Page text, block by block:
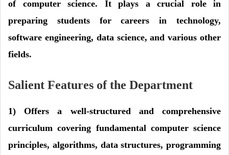
of computer science. It plays a crucial role in
preparing students for careers in technology,
software engineering, data science, and various other
fields.
Salient Features of the Department
1) Offers a well-structured and comprehensive
curriculum covering fundamental computer science
principles, algorithms, data structures, programming